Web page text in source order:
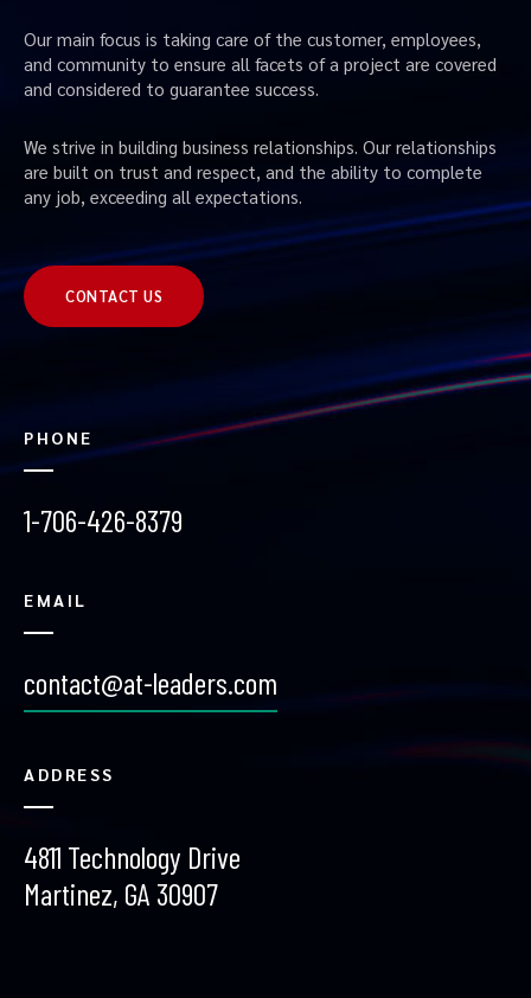
Our main focus is taking care of the customer, employees,
and community to ensure all facets of a project are covered
and considered to guarantee success.
We strive in building business relationships. Our relationships
are built on trust and respect, and the ability to complete
any job, exceeding all expectations.
CONTACT US
PHONE
1-706-426-8379
EMAIL
contact@at-leaders.com
ADDRESS
4811 Technology Drive
Martinez, GA 30907